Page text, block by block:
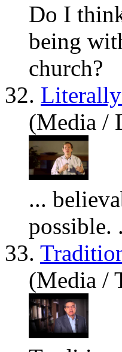
Do I
being
church?
32.
(Media /
...
possible.
33.
(Media /